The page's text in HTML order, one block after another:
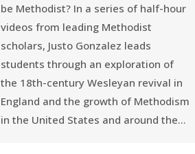
be Methodist? In a series of half-hour
videos from leading Methodist
scholars, Justo Gonzalez leads
students through an exploration of
the 18th-century Wesleyan revival in
England and the growth of Methodism
in the United States and around the…